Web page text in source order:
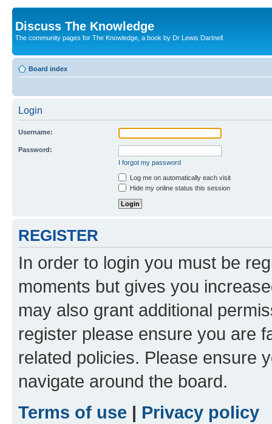
Discuss The Knowledge
The community pages for The Knowledge, a book by Dr Lewis Dartnell
Board index
Login
Username:
Password:
I forgot my password
Log me on automatically each visit
Hide my online status this session
REGISTER
In order to login you must be
moments but gives you
may also grant additional
register please ensure you are
related policies. Please ensure
navigate around the board.
Terms of use | Privacy policy